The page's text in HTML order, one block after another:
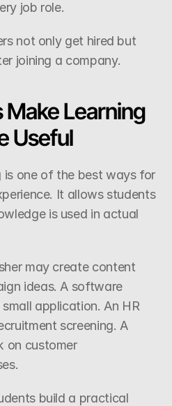
job role.
not only get hired but
joining a company.
Make Learning
Useful
is one of the best ways for
It allows students
is used in actual
may create content
ideas. A software
application. An HR
screening. A
on customer
build a practical